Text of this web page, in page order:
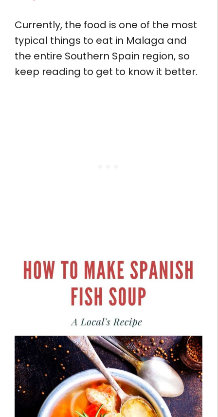
Currently, the food is one of the most
typical things to eat in Malaga and
the entire Southern Spain region, so
keep reading to get to know it better.